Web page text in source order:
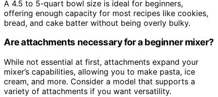
A 4.5 to 5-quart bowl size is ideal for beginners,
offering enough capacity for most recipes like cookies,
bread, and cake batter without being overly bulky.
Are attachments necessary for a beginner mixer?
While not essential at first, attachments expand your
mixer’s capabilities, allowing you to make pasta, ice
cream, and more. Consider a model that supports a
variety of attachments if you want versatility.